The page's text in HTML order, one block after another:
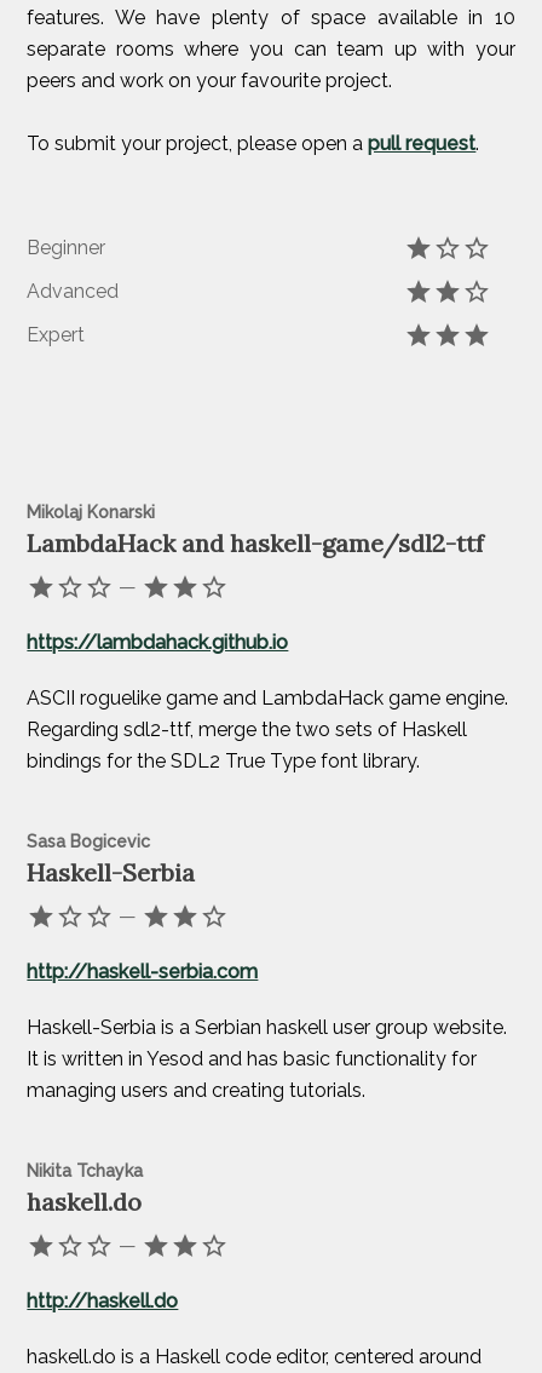
features. We have plenty of space available in 10
separate rooms where you can team up with your
peers and work on your favourite project.
To submit your project, please open apull request.
Beginner
Advanced
Expert
Mikolaj Konarski
LambdaHack and haskell-game/sdl2-ttf
—
https://lambdahack.github.io
ASCII roguelike game and LambdaHack game engine.
Regarding sdl2-ttf, merge the two sets of Haskell
bindings for the SDL2 True Type font library.
Sasa Bogicevic
Haskell-Serbia
—
http://haskell-serbia.com
Haskell-Serbia is a Serbian haskell user group website.
It is written in Yesod and has basic functionality for
managing users and creating tutorials.
Nikita Tchayka
haskell.do
—
http://haskell.do
haskell.do is a Haskell code editor, centered around